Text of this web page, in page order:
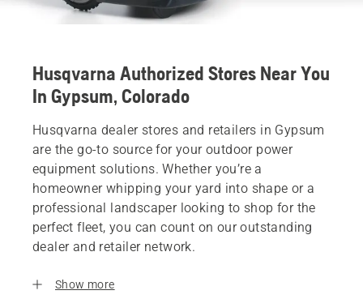
Husqvarna Authorized Stores Near You
In Gypsum, Colorado
Husqvarna dealer stores and retailers in Gypsum
are the go-to source for your outdoor power
equipment solutions. Whether you’re a
homeowner whipping your yard into shape or a
professional landscaper looking to shop for the
perfect fleet, you can count on our outstanding
dealer and retailer network.
Show more